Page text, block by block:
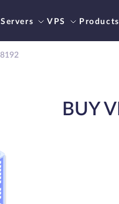
VPS Products
BUY